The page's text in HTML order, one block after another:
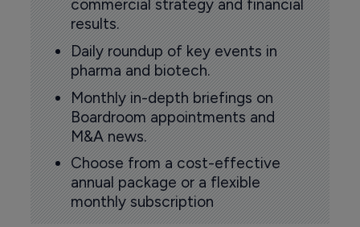
commercial strategy and financial
results.
Daily roundup of key events in
pharma and biotech.
Monthly in-depth briefings on
Boardroom appointments and
M&A news.
Choose from a cost-effective
annual package or a flexible
monthly subscription